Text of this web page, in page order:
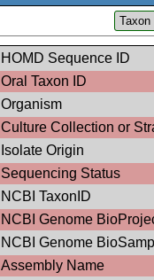
Taxon
HOMD Sequence ID
Oral Taxon ID
Organism
Culture Collection or
Isolate Origin
Sequencing Status
NCBI TaxonID
NCBI Genome
NCBI Genome
Assembly Name